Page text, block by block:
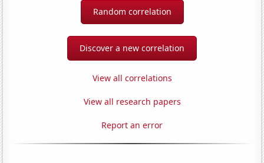
Random correlation
Discover a new correlation
View all correlations
View all research papers
Report an error